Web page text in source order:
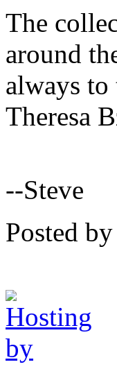
The
around
always
Theresa
--Steve
Posted